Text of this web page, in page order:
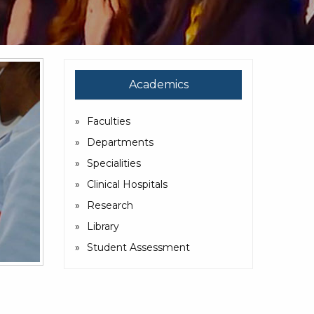
Academics
Faculties
Departments
Specialities
Clinical Hospitals
Research
Library
Student Assessment